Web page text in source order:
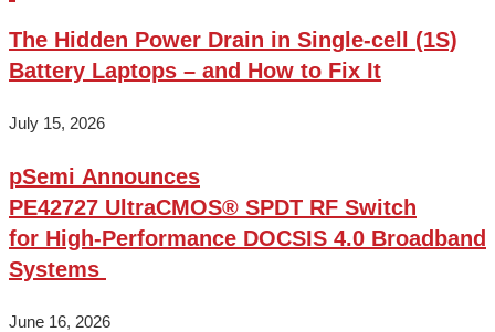
The Hidden Power Drain in Single-cell (1S)
Battery Laptops – and How to Fix It
July 15, 2026
pSemi Announces
PE42727 UltraCMOS® SPDT RF Switch
for High‑Performance DOCSIS 4.0 Broadband
Systems
June 16, 2026